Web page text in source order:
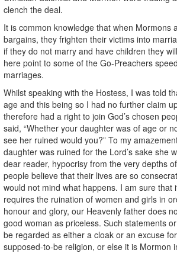
clench the deal.
It is common knowledge that when Mormons
bargains, they frighten their victims into
if they do not marry and have children they
here point to some of the Go-Preachers
marriages.
Whilst speaking with the Hostess, I was told
age and this being so I had no further claim
therefore had a right to join God’s chosen
said, “Whether your daughter was of age or
see her ruined would you?” To my
daughter was ruined for the Lord’s sake she
dear reader, hypocrisy from the very depths
people believe that their lives are so
would not mind what happens. I am sure that
requires the ruination of women and girls in
honour and glory, our Heavenly father does
good woman as priceless. Such statements
be regarded as either a cloak or an excuse
supposed-to-be religion, or else it is Mormon